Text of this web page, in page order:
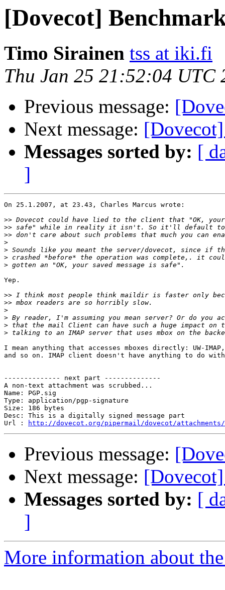
[Dovecot]
Timo Sirainen tss at iki.fi
Thu Jan 25 21:52:04 UTC
Previous message:
Next message:
Messages sorted by: [
]
On 25.1.2007, at 23.43, Charles Marcus wrote:
>>
>>
>>
>
>
>
>
Yep.
>>
>>
>
>
>
>
I mean anything that accesses mboxes directly: UW-
and so on. IMAP client doesn't have anything to do
-------------- next part --------------
A non-text attachment was scrubbed...
Name: PGP.sig
Type: application/pgp-signature
Size: 186 bytes
Desc: This is a digitally signed message part
Url :
http://dovecot.org/pipermail/dovecot/attachments/
Previous message:
Next message:
Messages sorted by: [
]
More information about